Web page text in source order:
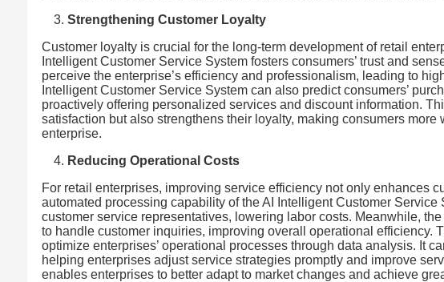
Strengthening Customer Loyalty
Customer loyalty is crucial for the long-term development of retail
Intelligent Customer Service System fosters consumers’ trust and
perceive the enterprise’s efficiency and professionalism, leading to
Intelligent Customer Service System can also predict consumers’
proactively offering personalized services and discount information.
satisfaction but also strengthens their loyalty, making consumers
enterprise.
Reducing Operational Costs
For retail enterprises, improving service efficiency not only enhances
automated processing capability of the AI Intelligent Customer Service
customer service representatives, lowering labor costs. Meanwhile,
to handle customer inquiries, improving overall operational efficiency.
optimize enterprises’ operational processes through data analysis. It
helping enterprises adjust service strategies promptly and improve
enables enterprises to better adapt to market changes and achieve